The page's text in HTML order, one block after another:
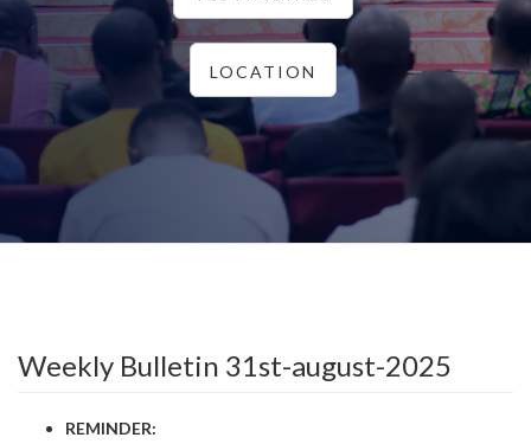
LOCATION
Weekly Bulletin 31st-august-2025
REMINDER: